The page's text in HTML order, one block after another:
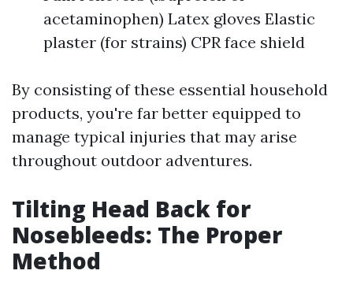
acetaminophen) Latex gloves Elastic
plaster (for strains) CPR face shield
By consisting of these essential household
products, you're far better equipped to
manage typical injuries that may arise
throughout outdoor adventures.
Tilting Head Back for
Nosebleeds: The Proper
Method